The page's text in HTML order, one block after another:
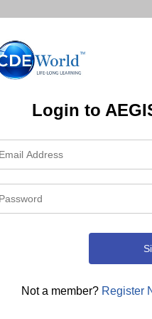
Login to
Not a member? Register